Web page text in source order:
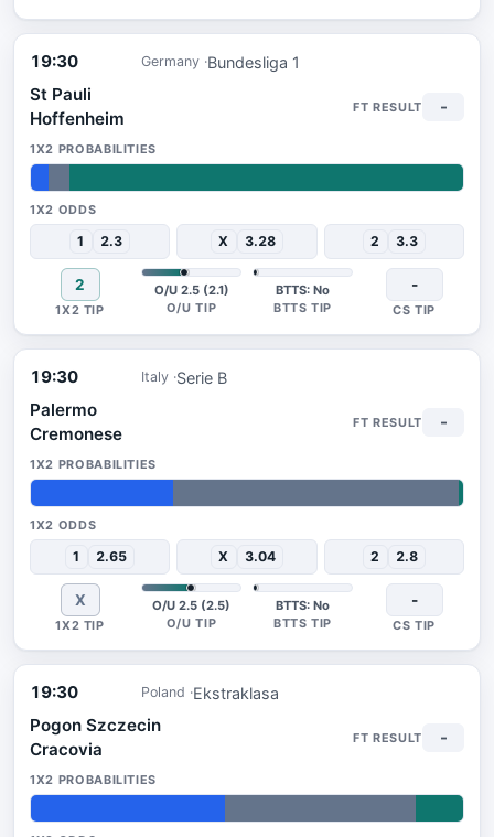
19:30 Germany Bundesliga 1
St Pauli
Hoffenheim
4% 5% 91%
1 2.3 X 3.28 2 3.3
2 O/U 2.5 (2.1) BTTS: No
-
-
19:30 Italy Serie B
Palermo
Cremonese
33%66% 1%
1 2.65 X 3.04 2 2.8
X O/U 2.5 (2.5) BTTS: No
-
-
19:30 Poland Ekstraklasa
Pogon Szczecin
Cracovia
45%44%11%
-